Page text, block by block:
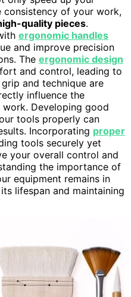
consistency of your work,
quality pieces.
ergonomic handles
and improve precision
The ergonomic design
and control, leading to
and technique are
influence the
Developing good
tools properly can
Incorporating proper
tools securely yet
your overall control and
the importance of
equipment remains in
lifespan and maintaining